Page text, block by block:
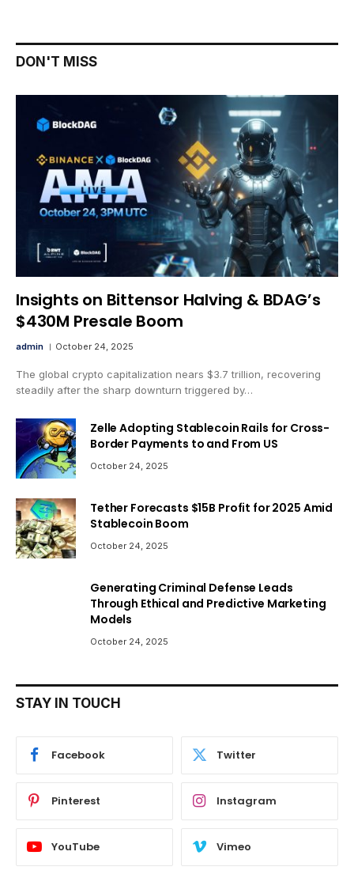
DON'T MISS
Insights on Bittensor Halving & BDAG’s
$430M Presale Boom
admin October 24, 2025
The global crypto capitalization nears $3.7 trillion, recovering
steadily after the sharp downturn triggered by…
Zelle Adopting Stablecoin Rails for Cross-
Border Payments to and From US
October 24, 2025
Tether Forecasts $15B Profit for 2025 Amid
Stablecoin Boom
October 24, 2025
Generating Criminal Defense Leads
Through Ethical and Predictive Marketing
Models
October 24, 2025
STAY IN TOUCH
Facebook Twitter
Pinterest Instagram
YouTube Vimeo